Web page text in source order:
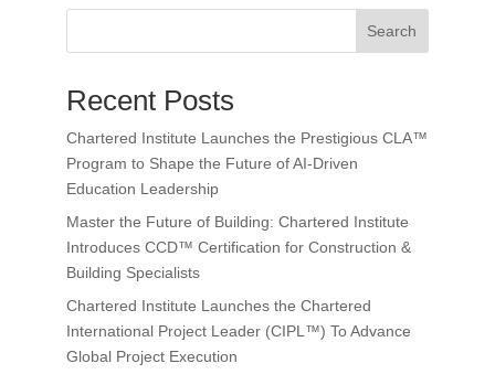
Search
Recent Posts
Chartered Institute Launches the Prestigious CLA™
Program to Shape the Future of AI-Driven
Education Leadership
Master the Future of Building: Chartered Institute
Introduces CCD™ Certification for Construction &
Building Specialists
Chartered Institute Launches the Chartered
International Project Leader (CIPL™) To Advance
Global Project Execution